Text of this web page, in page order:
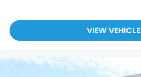
VIEW VEHICLE